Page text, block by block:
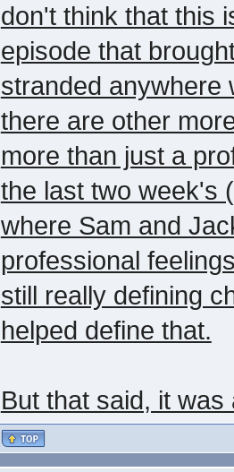
don't think that this
episode that
stranded anywhere
there are other
more than just a
the last two week's
where Sam and
professional
still really defining
helped define that.
But that said, it